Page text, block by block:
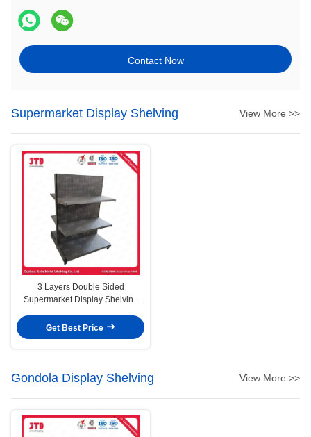
Contact Now
Supermarket Display Shelving View More >>
3 Layers Double Sided
Supermarket Display Shelving
Get Best Price
Gondola Display Shelving View More >>